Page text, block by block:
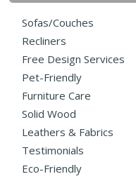
Sofas/Couches
Recliners
Free Design Services
Pet-Friendly
Furniture Care
Solid Wood
Leathers & Fabrics
Testimonials
Eco-Friendly